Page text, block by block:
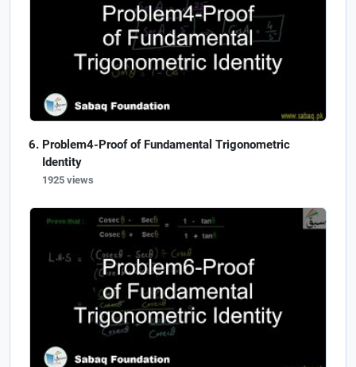
Problem4-Proof of Fundamental Trigonometric
Identity
1925 views